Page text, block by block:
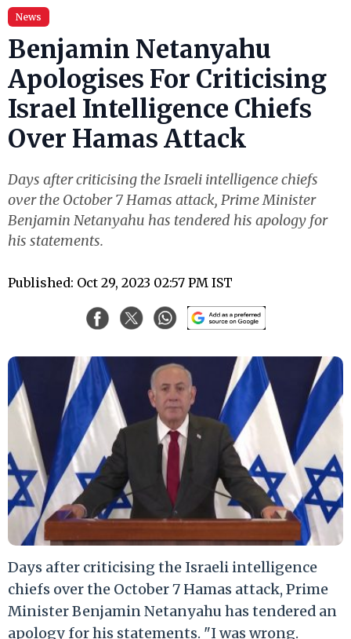
News
Benjamin Netanyahu
Apologises For Criticising
Israel Intelligence Chiefs
Over Hamas Attack
Days after criticising the Israeli intelligence chiefs
over the October 7 Hamas attack, Prime Minister
Benjamin Netanyahu has tendered his apology for
his statements.
Published: Oct 29, 2023 02:57 PM IST
Days after criticising the Israeli intelligence
chiefs over the October 7 Hamas attack, Prime
Minister Benjamin Netanyahu has tendered an
apology for his statements. "I was wrong.